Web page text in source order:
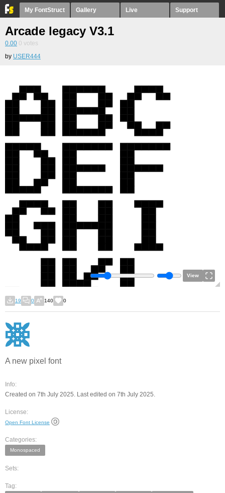
My FontStruct Gallery Live Support
Arcade legacy V3.1
0.00 0 votes
by USER444
View
19 0 140 0
A new pixel font
Info:
Created on 7th July 2025. Last edited on 7th July 2025.
License:
Open Font License
Categories:
Monospaced
Sets:
Tag: